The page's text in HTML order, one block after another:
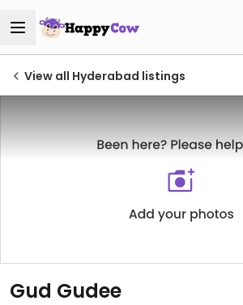
View all Hyderabad listings
Gud Gudee